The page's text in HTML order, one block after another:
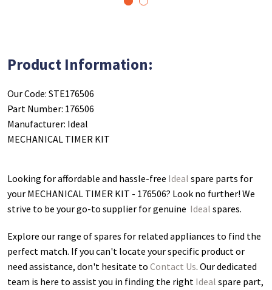
Product Information:
Our Code: STE176506
Part Number: 176506
Manufacturer: Ideal
MECHANICAL TIMER KIT
Looking for affordable and hassle-free Ideal spare parts for
your MECHANICAL TIMER KIT - 176506? Look no further! We
strive to be your go-to supplier for genuine Ideal spares.
Explore our range of spares for related appliances to find the
perfect match. If you can't locate your specific product or
need assistance, don't hesitate to Contact Us. Our dedicated
team is here to assist you in finding the right Ideal spare part,